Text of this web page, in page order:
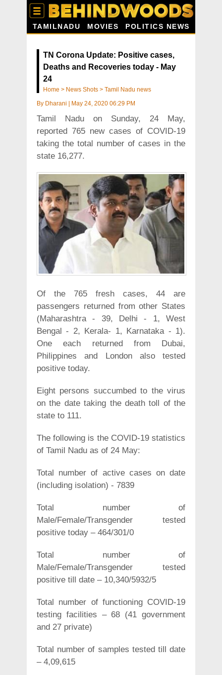
TAMILNADU MOVIES POLITICS NEWS
TN Corona Update: Positive cases,
Deaths and Recoveries today - May
24
Home > News Shots > Tamil Nadu news
By Dharani May 24, 2020 06:29 PM
Tamil Nadu on Sunday, 24 May,
reported 765 new cases of COVID-19
taking the total number of cases in the
state 16,277.
Of the 765 fresh cases, 44 are
passengers returned from other States
(Maharashtra - 39, Delhi - 1, West
Bengal - 2, Kerala- 1, Karnataka - 1).
One each returned from Dubai,
Philippines and London also tested
positive today.
Eight persons succumbed to the virus
on the date taking the death toll of the
state to 111.
The following is the COVID-19 statistics
of Tamil Nadu as of 24 May:
Total number of active cases on date
(including isolation) - 7839
Total number of
Male/Female/Transgender tested
positive today – 464/301/0
Total number of
Male/Female/Transgender tested
positive till date – 10,340/5932/5
Total number of functioning COVID-19
testing facilities – 68 (41 government
and 27 private)
Total number of samples tested till date
– 4,09,615